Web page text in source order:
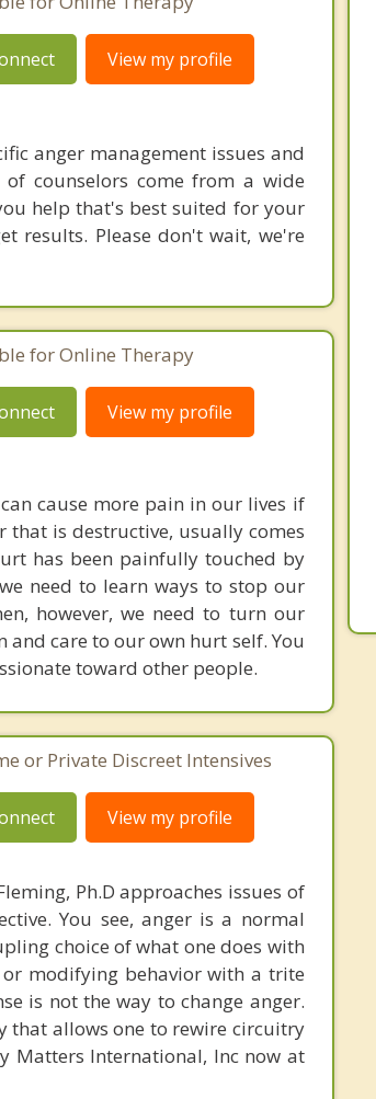
View my profile
anger management issues and
counselors come from a wide
help that's best suited for your
results. Please don't wait, we're
for Online Therapy
View my profile
cause more pain in our lives if
is destructive, usually comes
has been painfully touched by
need to learn ways to stop our
however, we need to turn our
care to our own hurt self. You
toward other people.
or Private Discreet Intensives
View my profile
Ph.D approaches issues of
You see, anger is a normal
choice of what one does with
modifying behavior with a trite
is not the way to change anger.
that allows one to rewire circuitry
Matters International, Inc now at